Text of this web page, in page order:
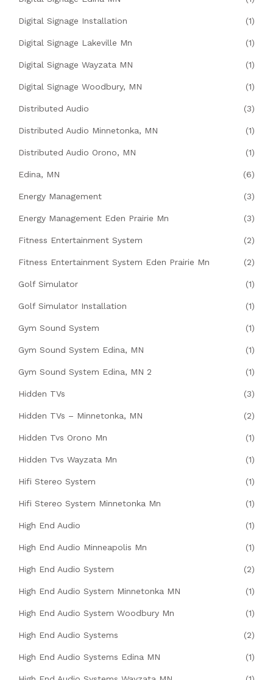
Digital Signage Installation (1)
Digital Signage Lakeville Mn (1)
Digital Signage Wayzata MN (1)
Digital Signage Woodbury, MN (1)
Distributed Audio (3)
Distributed Audio Minnetonka, MN (1)
Distributed Audio Orono, MN (1)
Edina, MN (6)
Energy Management (3)
Energy Management Eden Prairie Mn (3)
Fitness Entertainment System (2)
Fitness Entertainment System Eden Prairie Mn (2)
Golf Simulator (1)
Golf Simulator Installation (1)
Gym Sound System (1)
Gym Sound System Edina, MN (1)
Gym Sound System Edina, MN 2 (1)
Hidden TVs (3)
Hidden TVs – Minnetonka, MN (2)
Hidden Tvs Orono Mn (1)
Hidden Tvs Wayzata Mn (1)
Hifi Stereo System (1)
Hifi Stereo System Minnetonka Mn (1)
High End Audio (1)
High End Audio Minneapolis Mn (1)
High End Audio System (2)
High End Audio System Minnetonka MN (1)
High End Audio System Woodbury Mn (1)
High End Audio Systems (2)
High End Audio Systems Edina MN (1)